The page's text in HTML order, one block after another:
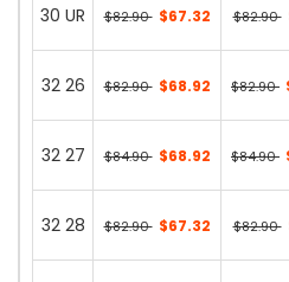
30 UR $82.90 $67.32 $82.90
32 26 $82.90 $68.92 $82.90
32 27 $84.90 $68.92 $84.90
32 28 $82.90 $67.32 $82.90